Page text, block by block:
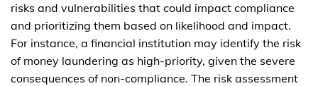
risks and vulnerabilities that could impact compliance
and prioritizing them based on likelihood and impact.
For instance, a financial institution may identify the risk
of money laundering as high-priority, given the severe
consequences of non-compliance. The risk assessment